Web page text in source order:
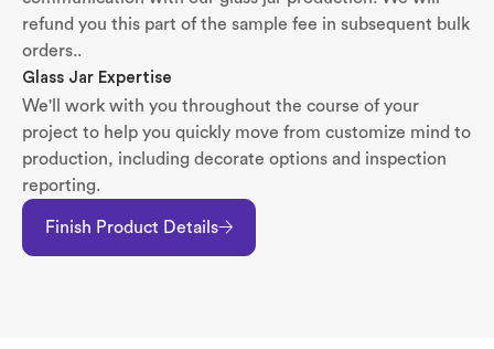
refund you this part of the sample fee in subsequent bulk
orders..
Glass Jar Expertise
We'll work with you throughout the course of your
project to help you quickly move from customize mind to
production, including decorate options and inspection
reporting.
Finish Product Details